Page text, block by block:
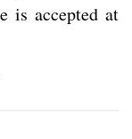
is accepted at